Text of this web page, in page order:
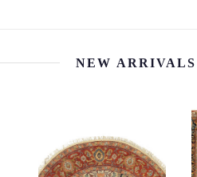
NEW ARRIVALS